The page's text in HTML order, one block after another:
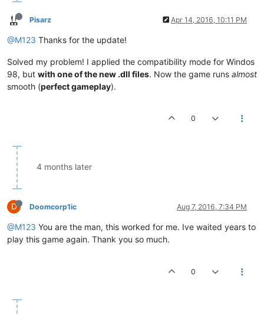
Pisarz Apr 14, 2016, 10:11 PM
@M123 Thanks for the update!
Solved my problem! I applied the compatibility mode for Windos
98, but with one of the new .dll files. Now the game runs almost
smooth (perfect gameplay).
0
4 months later
D Doomcorp1ic Aug 7, 2016, 7:34 PM
@M123 You are the man, this worked for me. Ive waited years to
play this game again. Thank you so much.
0